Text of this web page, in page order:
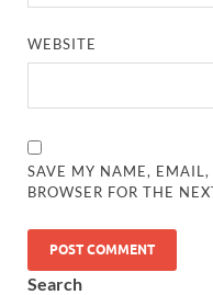
WEBSITE
SAVE MY NAME,
BROWSER FOR THE
Search